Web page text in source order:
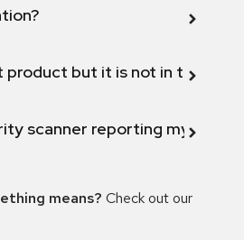
product but it is not in the
scanner reporting my
means? Check out our